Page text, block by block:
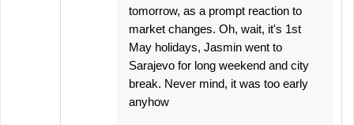
tomorrow, as a prompt reaction to
market changes. Oh, wait, it's 1st
May holidays, Jasmin went to
Sarajevo for long weekend and city
break. Never mind, it was too early
anyhow